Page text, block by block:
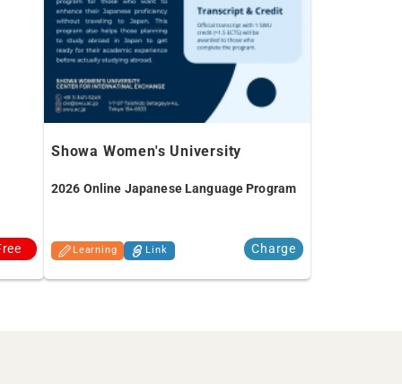
Showa Women's University
2026 Online Japanese Language Program
Learning Link Charge